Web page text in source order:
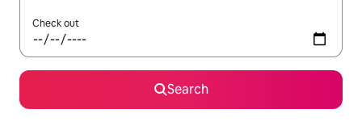
Check out
Search